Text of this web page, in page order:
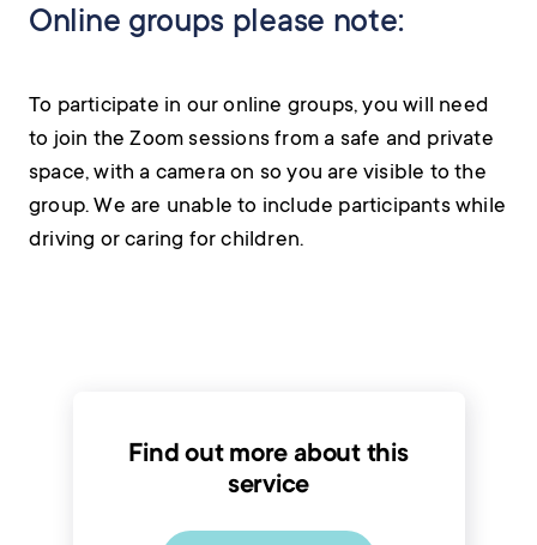
Online groups please note:
To participate in our online groups, you will need
to join the Zoom sessions from a safe and private
space, with a camera on so you are visible to the
group. We are unable to include participants while
driving or caring for children.
Find out more about this
service